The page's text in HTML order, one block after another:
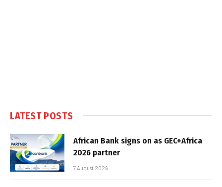
LATEST POSTS
African Bank signs on as GEC+Africa
2026 partner
7 August 2026